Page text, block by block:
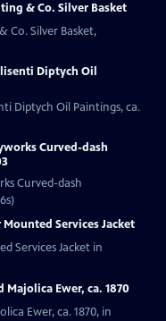
& Co. Silver Basket
Co. Silver Basket,
Diptych Oil
Diptych Oil Paintings, ca.
Curved-dash
Curved-dash
Services Jacket
Services Jacket in
Ewer, ca. 1870
Ewer, ca. 1870, in